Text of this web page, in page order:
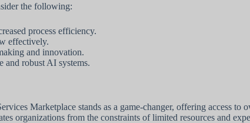
the following:
process efficiency.
effectively.
and innovation.
and robust AI systems.
Marketplace stands as a game-changer, offering access to
organizations from the constraints of limited resources and